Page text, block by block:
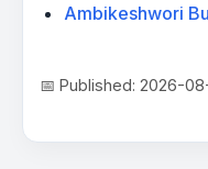
Ambikeshwori
📅 Published: 2026-